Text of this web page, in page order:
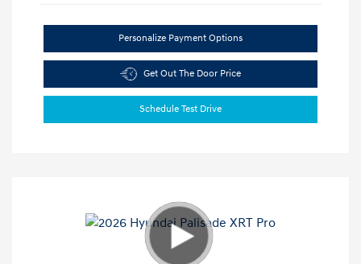
Personalize Payment Options
Get Out The Door Price
Schedule Test Drive